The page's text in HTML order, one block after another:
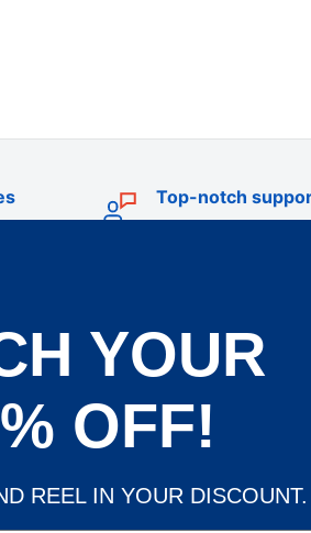
Top-notch
TRADE
Terms & Conditions of Trade
YOUR
OFF!
REEL IN YOUR DISCOUNT.